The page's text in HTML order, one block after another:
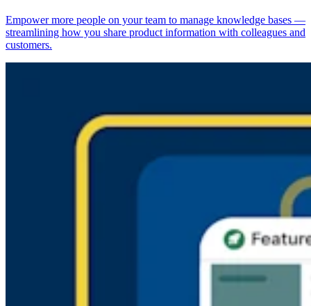
Empower more people on your team to manage knowledge bases —
streamlining how you share product information with colleagues and
customers.